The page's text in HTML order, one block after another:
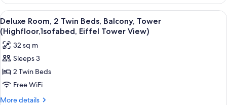
Eiffel
Tower
View)
King
Bed,
Balcony,
Tower
(HighFloor,
Tower
View)
View
all
photos
for
Deluxe
Room,
2
Twin
A hotel room with two beds, a view
5
Deluxe Room, 2 Twin Beds, Balcony, Tower
(Highfloor,1sofabed, Eiffel Tower View)
32 sq m
Sleeps 3
2 Twin Beds
Free WiFi
More details
More